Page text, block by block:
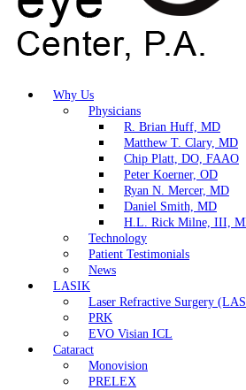
Why Us
Physicians
R. Brian Huff, MD
Matthew T. Clary, MD
Chip Platt, DO, FAAO
Peter Koerner, OD
Ryan N. Mercer, MD
Daniel Smith, MD
H.L. Rick Milne, III,
Technology
Patient Testimonials
News
LASIK
Laser Refractive Surgery
PRK
EVO Visian ICL
Cataract
Monovision
PRELEX